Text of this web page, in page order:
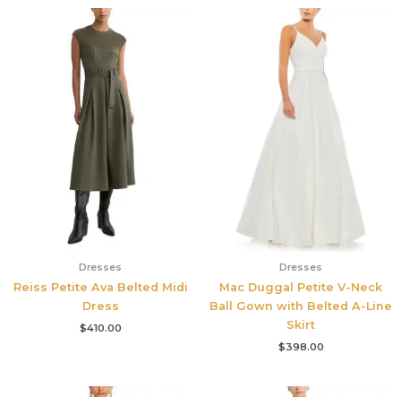
Dresses
Reiss Petite Ava Belted Midi
Dress
$410.00
Dresses
Mac Duggal Petite V-Neck
Ball Gown with Belted A-Line
Skirt
$398.00
Original